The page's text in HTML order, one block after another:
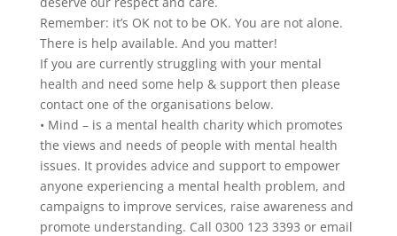
Remember: it’s OK not to be OK. You are not alone.
There is help available. And you matter!
If you are currently struggling with your mental
health and need some help & support then please
contact one of the organisations below.
• Mind – is a mental health charity which promotes
the views and needs of people with mental health
issues. It provides advice and support to empower
anyone experiencing a mental health problem, and
campaigns to improve services, raise awareness and
promote understanding. Call 0300 123 3393 or email